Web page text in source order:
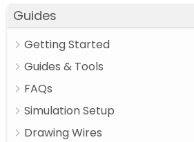
Guides
Getting Started
Guides & Tools
FAQs
Simulation Setup
Drawing Wires